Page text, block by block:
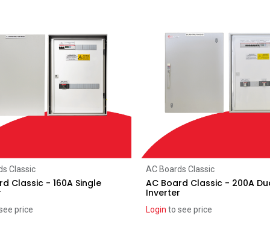
Add to Cart
Classic
Classic - 160A Single
price
Add to Cart
AC Boards Classic
AC Board Classic - 200A
Inverter
Login to see price